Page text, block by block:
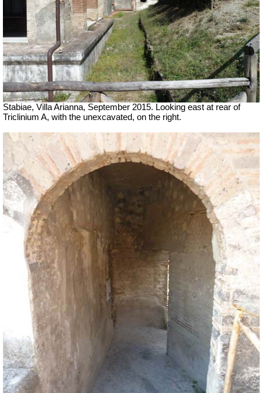
Stabiae, Villa Arianna, September 2015. Looking east at rear of
Triclinium A, with the unexcavated, on the right.